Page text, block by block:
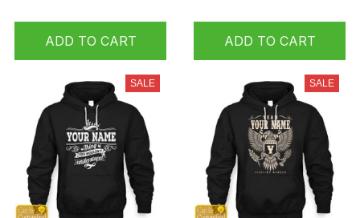
ADD TO CART ADD TO CART
SALE SALE